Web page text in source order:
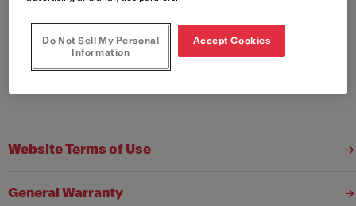
dokumenter
Website Terms of Use
General Warranty
Do Not Sell My Personal
Information
Accept Cookies